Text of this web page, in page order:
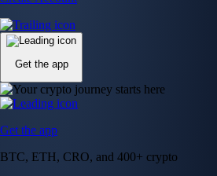
Get the app
Get the app
BTC, ETH, CRO, and 400+ crypto